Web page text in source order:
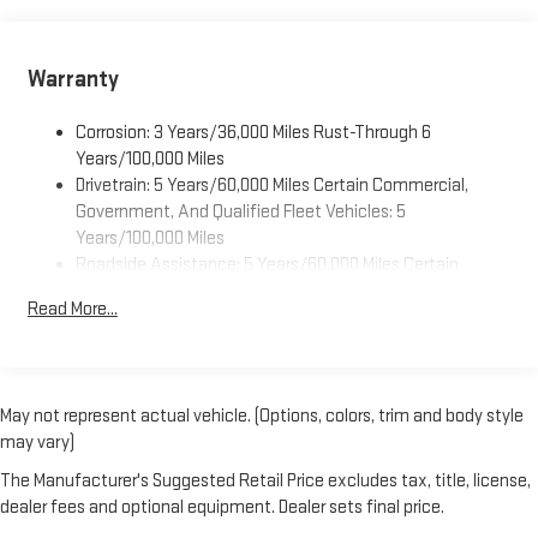
Warranty
Corrosion: 3 Years/36,000 Miles Rust-Through 6
Years/100,000 Miles
Drivetrain: 5 Years/60,000 Miles Certain Commercial,
Government, And Qualified Fleet Vehicles: 5
Years/100,000 Miles
Roadside Assistance: 5 Years/60,000 Miles Certain
Years/100,000 Miles
Read More...
May not represent actual vehicle. (Options, colors, trim and body style
may vary)
The Manufacturer's Suggested Retail Price excludes tax, title, license,
dealer fees and optional equipment. Dealer sets final price.